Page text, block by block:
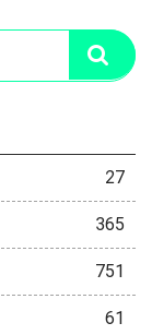
27
365
751
61